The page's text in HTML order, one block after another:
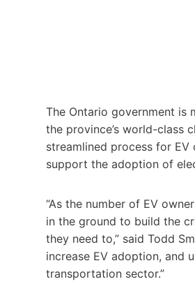
The Ontario government is
the province’s world-class
streamlined process for
support the adoption of
“As the number of EV
in the ground to build the
they need to,” said Todd
increase EV adoption, and
transportation sector.”